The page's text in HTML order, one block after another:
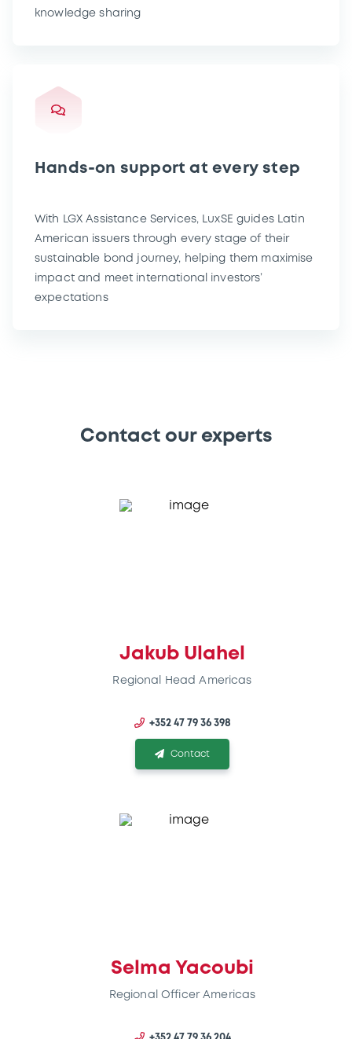
knowledge sharing
Hands-on support at every step
With LGX Assistance Services, LuxSE guides Latin
American issuers through every stage of their
sustainable bond journey, helping them maximise
impact and meet international investors’
expectations
Contact our experts
Jakub Ulahel
Regional Head Americas
+352 47 79 36 398
Contact
Selma Yacoubi
Regional Officer Americas